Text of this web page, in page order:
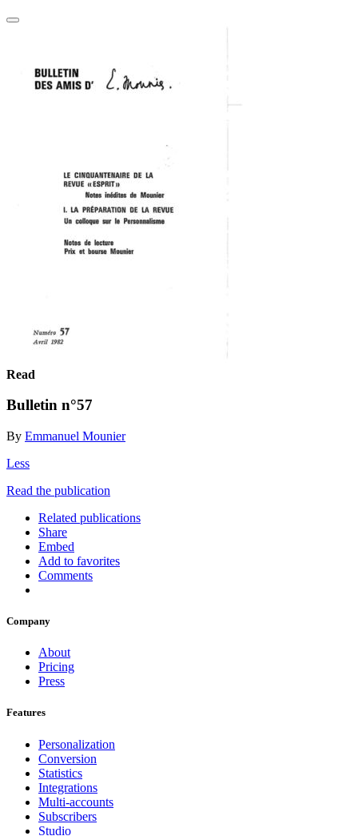
Read
Bulletin n°57
By Emmanuel Mounier
Less
Read the publication
Related publications
Share
Embed
Add to favorites
Comments
Company
About
Pricing
Press
Features
Personalization
Conversion
Statistics
Integrations
Multi-accounts
Subscribers
Studio